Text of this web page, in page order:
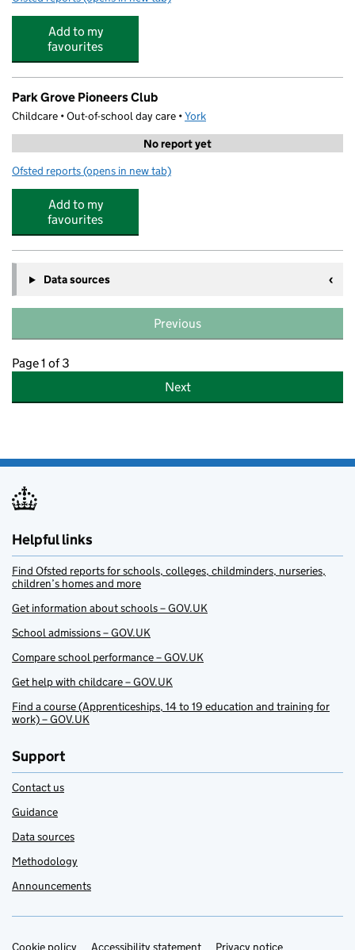
Add to my
favourites
Park Grove Pioneers Club
Childcare • Out-of-school day care •York
No report yet
Ofsted reports for Park Grove Pioneers Club
(opens in new tab)
Add to my
favourites
Data sources
Previous
Page 1 of 3
Next
Helpful links
Find Ofsted reports for schools, colleges, childminders, nurseries,
children’s homes and more
Get information about schools – GOV.UK
School admissions – GOV.UK
Compare school performance – GOV.UK
Get help with childcare – GOV.UK
Find a course (Apprenticeships, 14 to 19 education and training for
work) – GOV.UK
Support
Contact us
Guidance
Data sources
Methodology
Announcements